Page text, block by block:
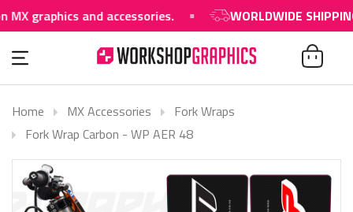
and accessories. WORLDWIDE SHIPPING
Home MX Accessories
Fork Wraps
Fork Wrap Carbon - WP AER 48